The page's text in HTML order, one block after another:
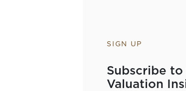
SIGN UP
Subscribe
Valuation